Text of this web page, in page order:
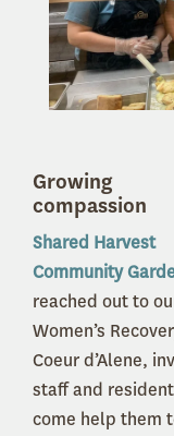
Growing
compassion
Shared Harvest
Community
reached out to
Women’s
Coeur d’Alene,
staff and
come help them